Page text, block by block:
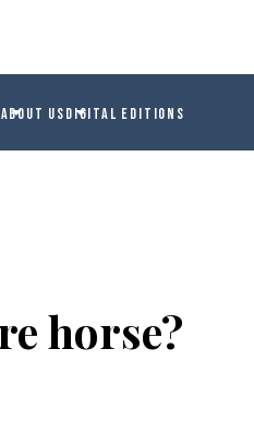
ABOUT USDIGITAL EDITIONS
horse?